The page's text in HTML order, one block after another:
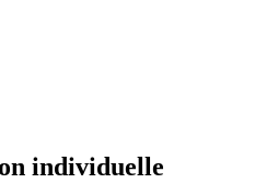
individuelle